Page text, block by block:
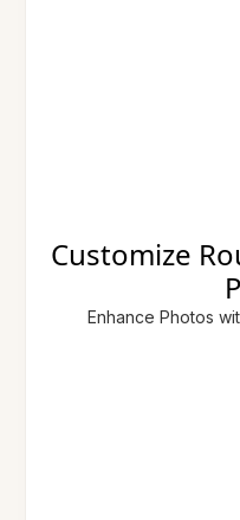
Customize
Enhance Photos